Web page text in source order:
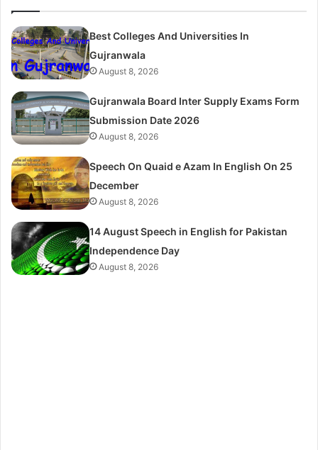
Best Colleges And Universities In
Gujranwala
August 8, 2026
Gujranwala Board Inter Supply Exams Form
Submission Date 2026
August 8, 2026
Speech On Quaid e Azam In English On 25
December
August 8, 2026
14 August Speech in English for Pakistan
Independence Day
August 8, 2026